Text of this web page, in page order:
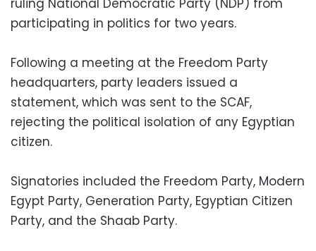
ruling National Democratic Party (NDP) from
participating in politics for two years.
Following a meeting at the Freedom Party
headquarters, party leaders issued a
statement, which was sent to the SCAF,
rejecting the political isolation of any Egyptian
citizen.
Signatories included the Freedom Party, Modern
Egypt Party, Generation Party, Egyptian Citizen
Party, and the Shaab Party.